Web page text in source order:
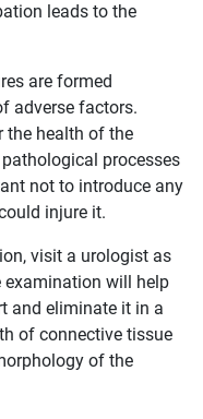
leads to the
are formed
adverse factors.
the health of the
processes
not to introduce any
injure it.
visit a urologist as
examination will help
and eliminate it in a
of connective tissue
of the